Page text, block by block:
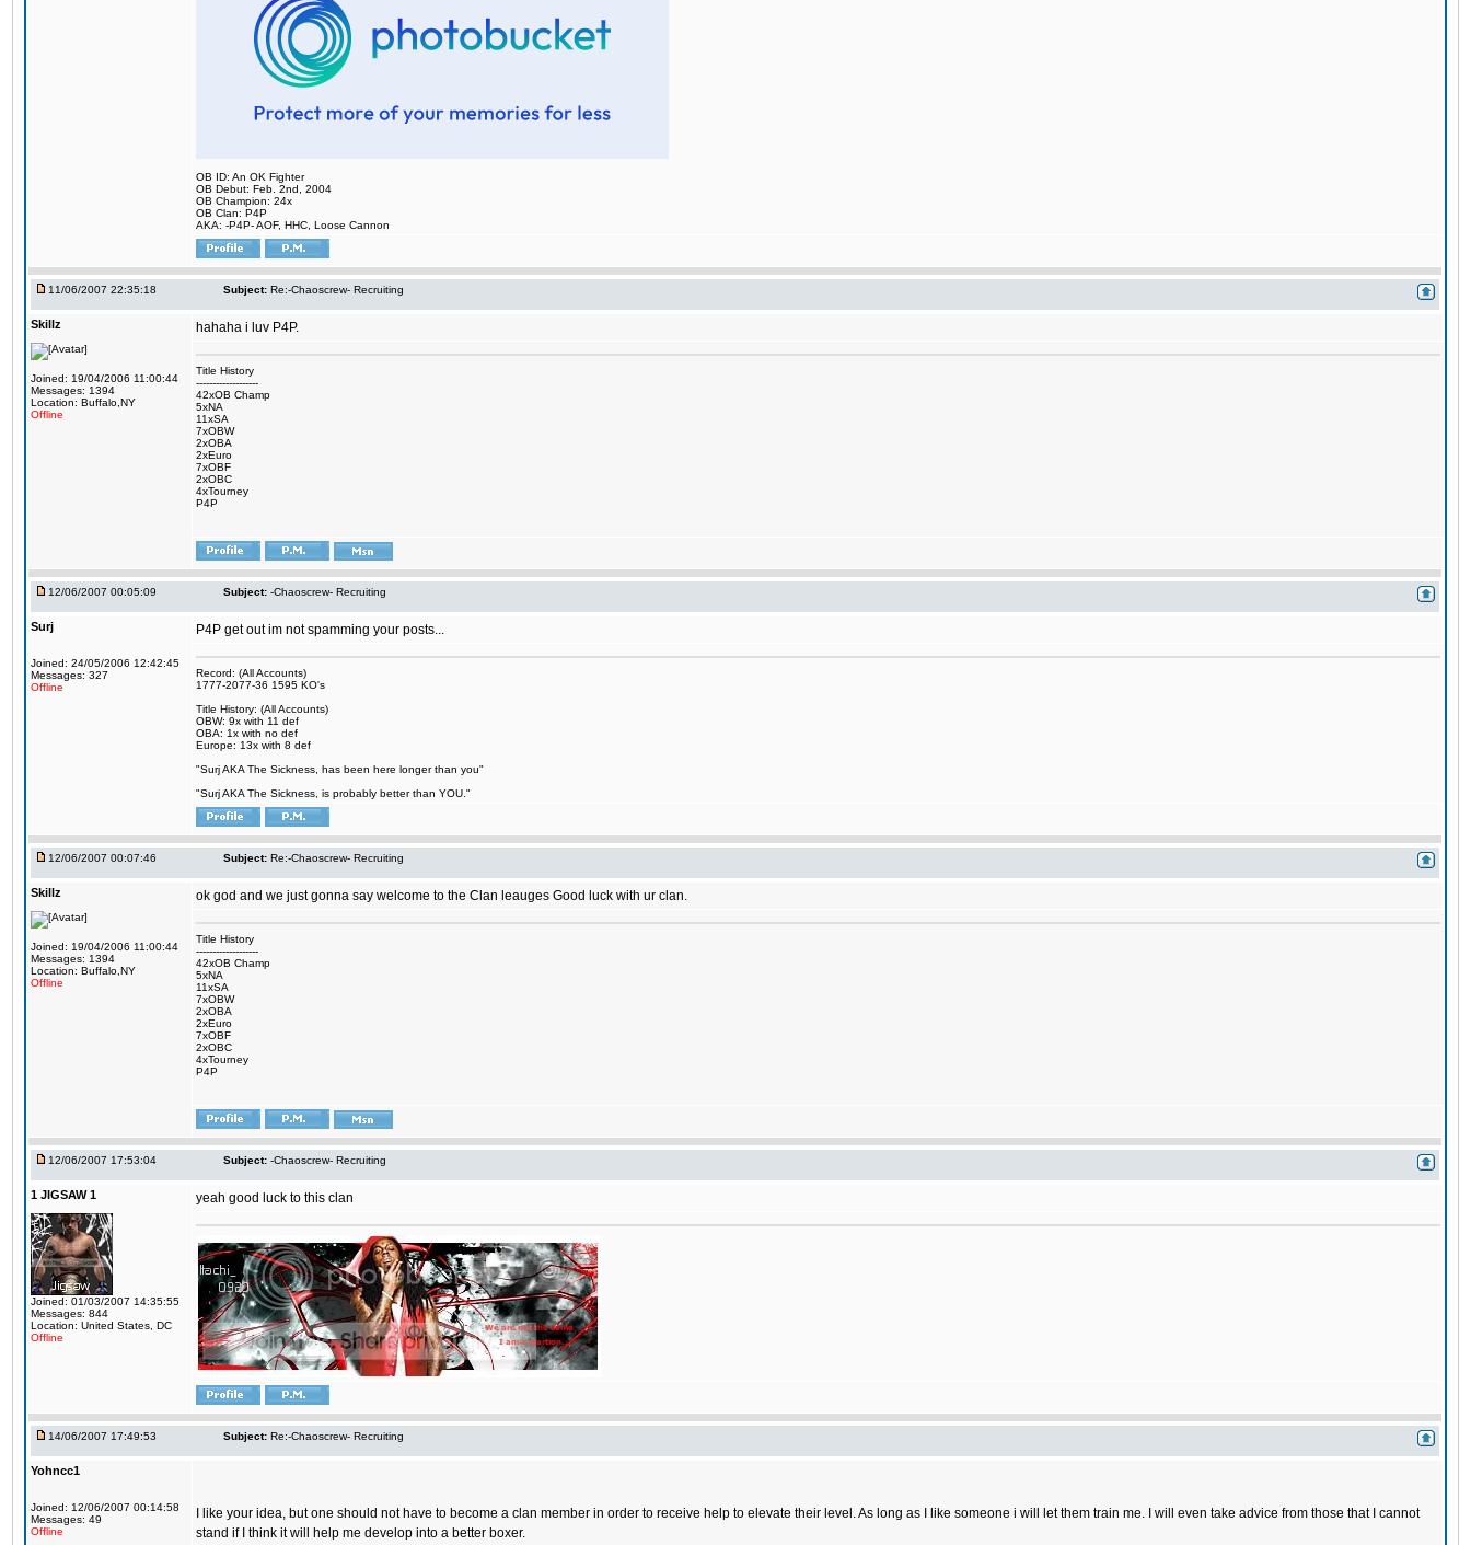
OB ID: An OK Fighter
OB Debut: Feb. 2nd, 2004
OB Champion: 24x
OB Clan: P4P
AKA: -P4P- AOF, HHC, Loose Cannon
11/06/2007 22:35:18 Subject: Re:-Chaoscrew- Recruiting
Skillz
Joined: 19/04/2006 11:00:44
Messages: 1394
Location: Buffalo,NY
Offline
hahaha i luv P4P.
Title History
-------------------
42xOB Champ
5xNA
11xSA
7xOBW
2xOBA
2xEuro
7xOBF
2xOBC
4xTourney
P4P
12/06/2007 00:05:09 Subject: -Chaoscrew- Recruiting
Surj
Joined: 24/05/2006 12:42:45
Messages: 327
Offline
P4P get out im not spamming your posts...
Record: (All Accounts)
1777-2077-36 1595 KO's
Title History: (All Accounts)
OBW: 9x with 11 def
OBA: 1x with no def
Europe: 13x with 8 def
"Surj AKA The Sickness, has been here longer than you"
"Surj AKA The Sickness, is probably better than YOU."
12/06/2007 00:07:46 Subject: Re:-Chaoscrew- Recruiting
Skillz
Joined: 19/04/2006 11:00:44
Messages: 1394
Location: Buffalo,NY
Offline
ok god and we just gonna say welcome to the Clan leauges Good luck with ur clan.
Title History
-------------------
42xOB Champ
5xNA
11xSA
7xOBW
2xOBA
2xEuro
7xOBF
2xOBC
4xTourney
P4P
12/06/2007 17:53:04 Subject: -Chaoscrew- Recruiting
1 JIGSAW 1
Joined: 01/03/2007 14:35:55
Messages: 844
Location: United States, DC
Offline
yeah good luck to this clan
14/06/2007 17:49:53 Subject: Re:-Chaoscrew- Recruiting
Yohncc1
Joined: 12/06/2007 00:14:58
Messages: 49
Offline
I like your idea, but one should not have to become a clan member in order to receive help to elevate their level. As long as I like someone i will let them train me. I will even take advice from those that I cannot
stand if I think it will help me develop into a better boxer.